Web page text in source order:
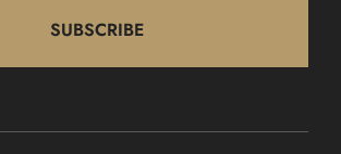
SUBSCRIBE